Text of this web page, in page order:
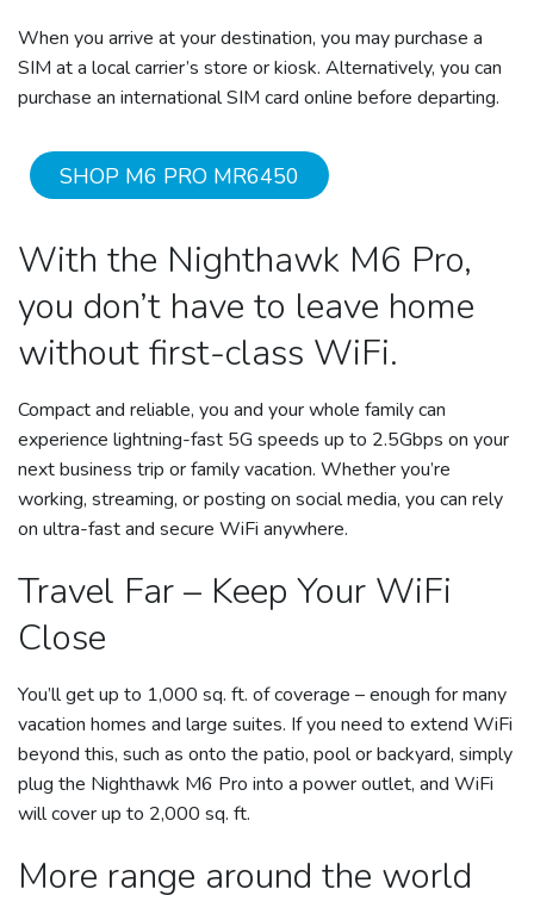
When you arrive at your destination, you may purchase a
SIM at a local carrier’s store or kiosk. Alternatively, you can
purchase an international SIM card online before departing.
SHOP M6 PRO MR6450
With the Nighthawk M6 Pro,
you don’t have to leave home
without first-class WiFi.
Compact and reliable, you and your whole family can
experience lightning-fast 5G speeds up to 2.5Gbps on your
next business trip or family vacation. Whether you’re
working, streaming, or posting on social media, you can rely
on ultra-fast and secure WiFi anywhere.
Travel Far – Keep Your WiFi
Close
You’ll get up to 1,000 sq. ft. of coverage – enough for many
vacation homes and large suites. If you need to extend WiFi
beyond this, such as onto the patio, pool or backyard, simply
plug the Nighthawk M6 Pro into a power outlet, and WiFi
will cover up to 2,000 sq. ft.
More range around the world